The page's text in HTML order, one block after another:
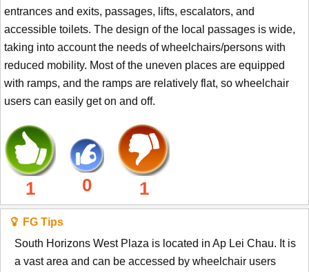
entrances and exits, passages, lifts, escalators, and
accessible toilets. The design of the local passages is wide,
taking into account the needs of wheelchairs/persons with
reduced mobility. Most of the uneven places are equipped
with ramps, and the ramps are relatively flat, so wheelchair
users can easily get on and off.
1 0 1
FG Tips
South Horizons West Plaza is located in Ap Lei Chau. It is
a vast area and can be accessed by wheelchair users